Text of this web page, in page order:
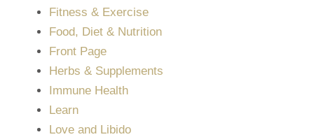
Fitness & Exercise
Food, Diet & Nutrition
Front Page
Herbs & Supplements
Immune Health
Learn
Love and Libido